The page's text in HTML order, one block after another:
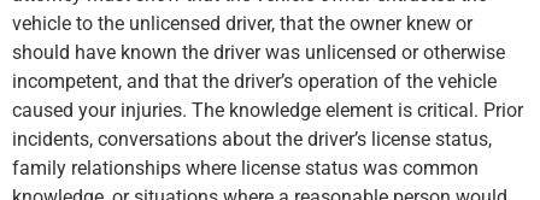
vehicle to the unlicensed driver, that the owner knew or
should have known the driver was unlicensed or otherwise
incompetent, and that the driver’s operation of the vehicle
caused your injuries. The knowledge element is critical. Prior
incidents, conversations about the driver’s license status,
family relationships where license status was common